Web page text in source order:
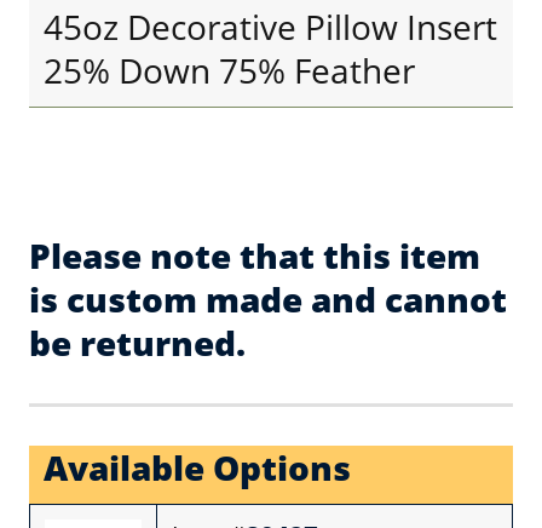
45oz Decorative Pillow Insert
25% Down 75% Feather
Please note that this item
is custom made and cannot
be returned.
Available Options